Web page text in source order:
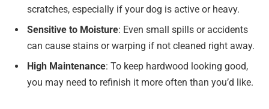
scratches, especially if your dog is active or heavy.
Sensitive to Moisture: Even small spills or accidents
can cause stains or warping if not cleaned right away.
High Maintenance: To keep hardwood looking good,
you may need to refinish it more often than you’d like.